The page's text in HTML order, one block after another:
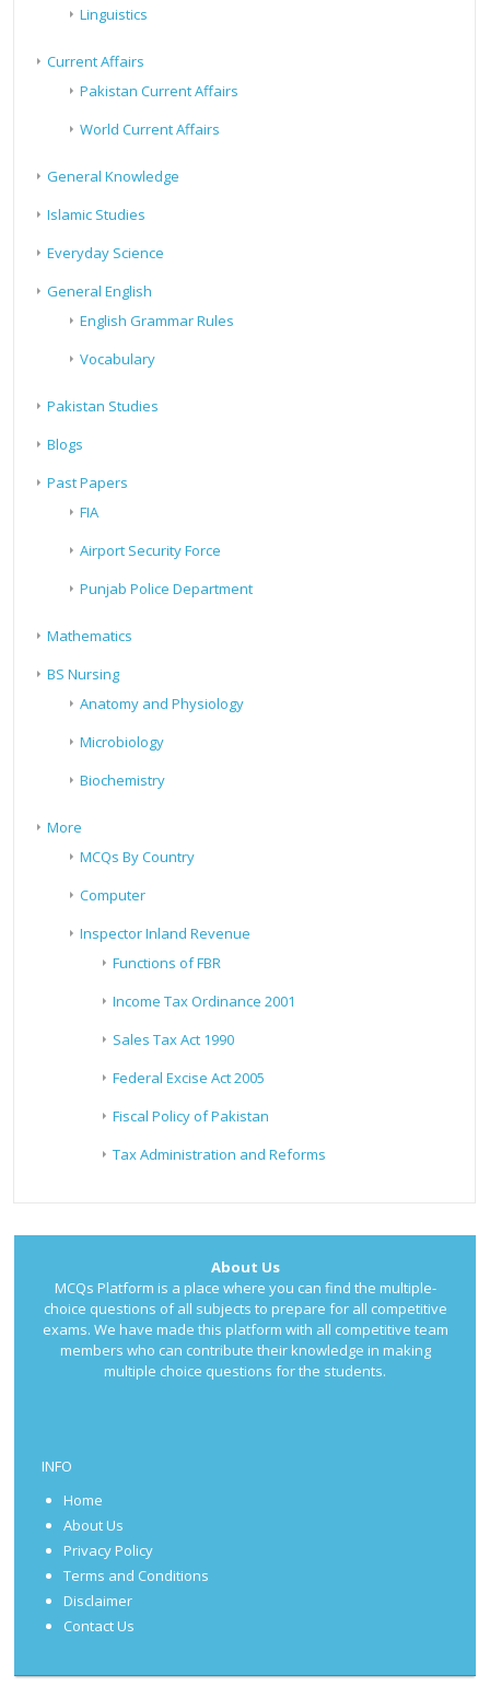
Linguistics
Current Affairs
Pakistan Current Affairs
World Current Affairs
General Knowledge
Islamic Studies
Everyday Science
General English
English Grammar Rules
Vocabulary
Pakistan Studies
Blogs
Past Papers
FIA
Airport Security Force
Punjab Police Department
Mathematics
BS Nursing
Anatomy and Physiology
Microbiology
Biochemistry
More
MCQs By Country
Computer
Inspector Inland Revenue
Functions of FBR
Income Tax Ordinance 2001
Sales Tax Act 1990
Federal Excise Act 2005
Fiscal Policy of Pakistan
Tax Administration and Reforms
About Us
MCQs Platform is a place where you can find the multiple-
choice questions of all subjects to prepare for all competitive
exams. We have made this platform with all competitive team
members who can contribute their knowledge in making
multiple choice questions for the students.
INFO
Home
About Us
Privacy Policy
Terms and Conditions
Disclaimer
Contact Us